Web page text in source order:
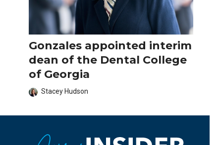
Gonzales appointed interim
dean of the Dental College
of Georgia
Stacey Hudson